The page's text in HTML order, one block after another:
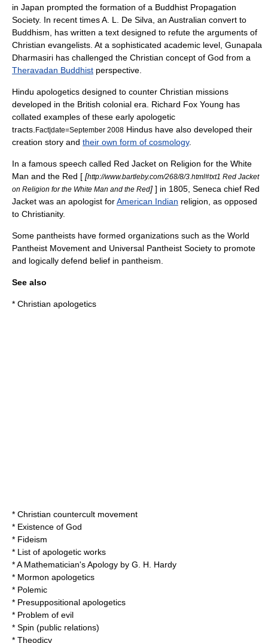
in Japan prompted the formation of a Buddhist Propagation
Society. In recent times A. L. De Silva, an Australian convert to
Buddhism, has written a text designed to refute the arguments of
Christian evangelists. At a sophisticated academic level, Gunapala
Dharmasiri has challenged the Christian concept of God from a
Theravadan Buddhist perspective.
Hindu apologetics designed to counter Christian missions
developed in the British colonial era. Richard Fox Young has
collated examples of these early apologetic
tracts. Fact|date=September 2008 Hindus have also developed their
creation story and their own form of cosmology.
In a famous speech called Red Jacket on Religion for the White
Man and the Red [ [http://www.bartleby.com/268/8/3.html#txt1 Red Jacket
on Religion for the White Man and the Red] ] in 1805, Seneca chief Red
Jacket was an apologist forAmerican Indian religion, as opposed
to Christianity.
Some pantheists have formed organizations such as the World
Pantheist Movement and Universal Pantheist Society to promote
and logically defend belief in pantheism.
See also
* Christian apologetics
* Christian countercult movement
* Existence of God
* Fideism
* List of apologetic works
*A Mathematician's Apology by G. H. Hardy
* Mormon apologetics
* Polemic
* Presuppositional apologetics
* Problem of evil
* Spin (public relations)
* Theodicy